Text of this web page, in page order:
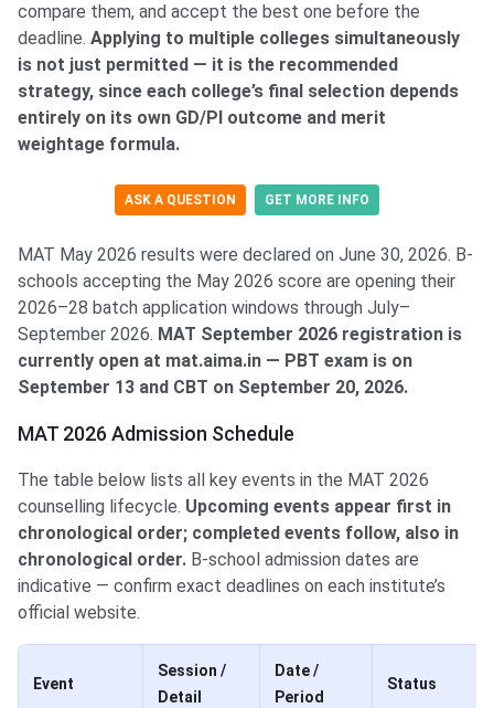
compare them, and accept the best one before the
deadline. Applying to multiple colleges simultaneously
is not just permitted — it is the recommended
strategy, since each college’s final selection depends
entirely on its own GD/PI outcome and merit
weightage formula.
ASK A QUESTION GET MORE INFO
MAT May 2026 results were declared on June 30, 2026. B-
schools accepting the May 2026 score are opening their
2026–28 batch application windows through July–
September 2026. MAT September 2026 registration is
currently open at mat.aima.in — PBT exam is on
September 13 and CBT on September 20, 2026.
MAT 2026 Admission Schedule
The table below lists all key events in the MAT 2026
counselling lifecycle. Upcoming events appear first in
chronological order; completed events follow, also in
chronological order. B-school admission dates are
indicative — confirm exact deadlines on each institute’s
official website.
Event
Session /
Detail
Date /
Period
Status